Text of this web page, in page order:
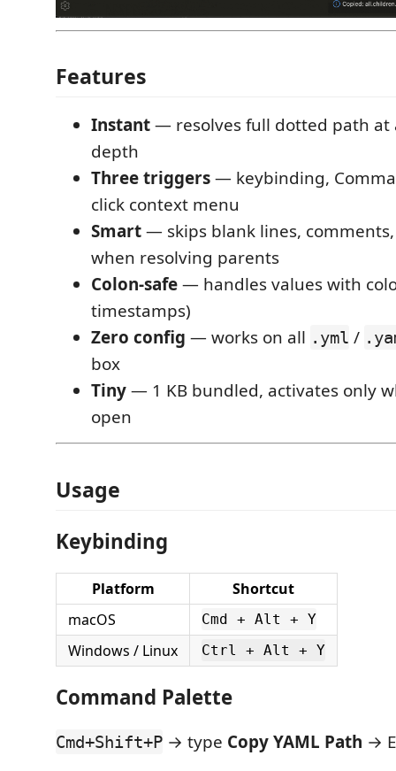
Features
Instant— resolves full dotted path at
depth
Three triggers— keybinding,
click context menu
Smart— skips blank lines,
when resolving parents
Colon-safe— handles values with
timestamps)
Zero config — works on all .yml /
box
Tiny— 1 KB bundled, activates only
open
Usage
Keybinding
Platform
Shortcut
macOS
Cmd + Alt + Y
Windows / Linux Ctrl + Alt + Y
Command Palette
Cmd+Shift+P → type Copy YAML Path →